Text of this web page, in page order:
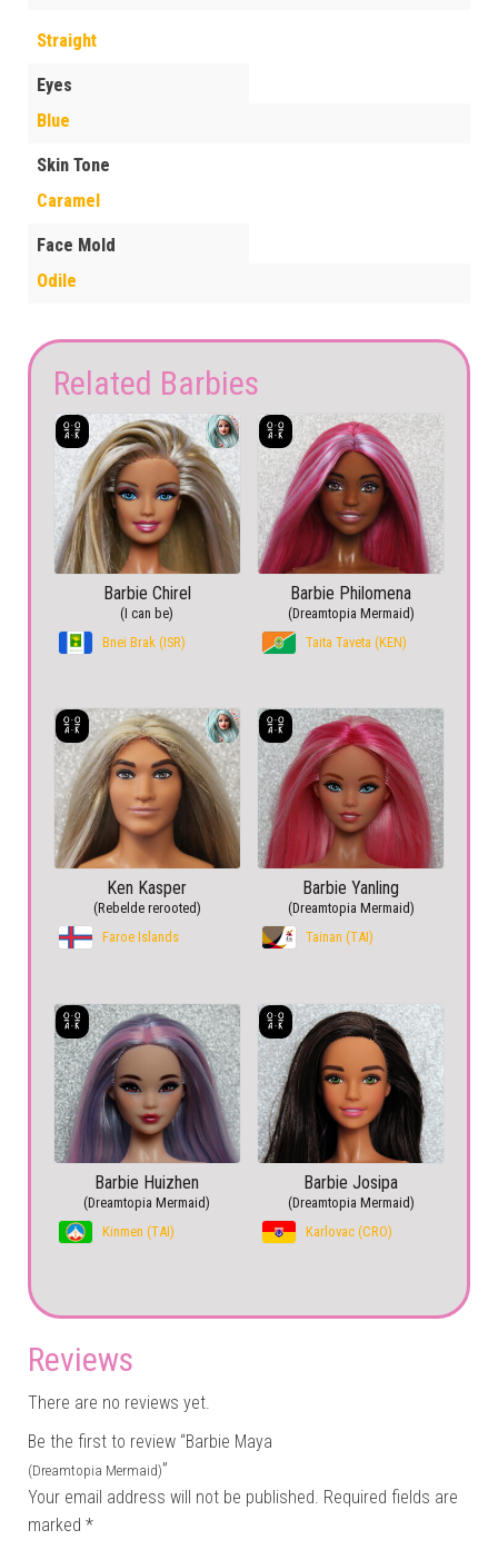
Straight
Eyes
Blue
Skin Tone
Caramel
Face Mold
Odile
Related Barbies
Barbie Chirel
(I can be)
Bnei Brak (ISR)
Barbie Philomena
(Dreamtopia Mermaid)
Taita Taveta (KEN)
Ken Kasper
(Rebelde rerooted)
Faroe Islands
Barbie Yanling
(Dreamtopia Mermaid)
Tainan (TAI)
Barbie Huizhen
(Dreamtopia Mermaid)
Kinmen (TAI)
Barbie Josipa
(Dreamtopia Mermaid)
Karlovac (CRO)
Reviews
There are no reviews yet.
Be the first to review “Barbie Maya
(Dreamtopia Mermaid)”
Your email address will not be published. Required fields are
marked *